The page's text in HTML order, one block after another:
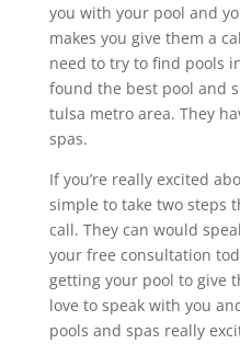
you with your pool and
makes you give them a
need to try to find pools
found the best pool and
tulsa metro area. They
spas.
If you’re really excited
simple to take two steps
call. They can would
your free consultation
getting your pool to give
love to speak with you
pools and spas really